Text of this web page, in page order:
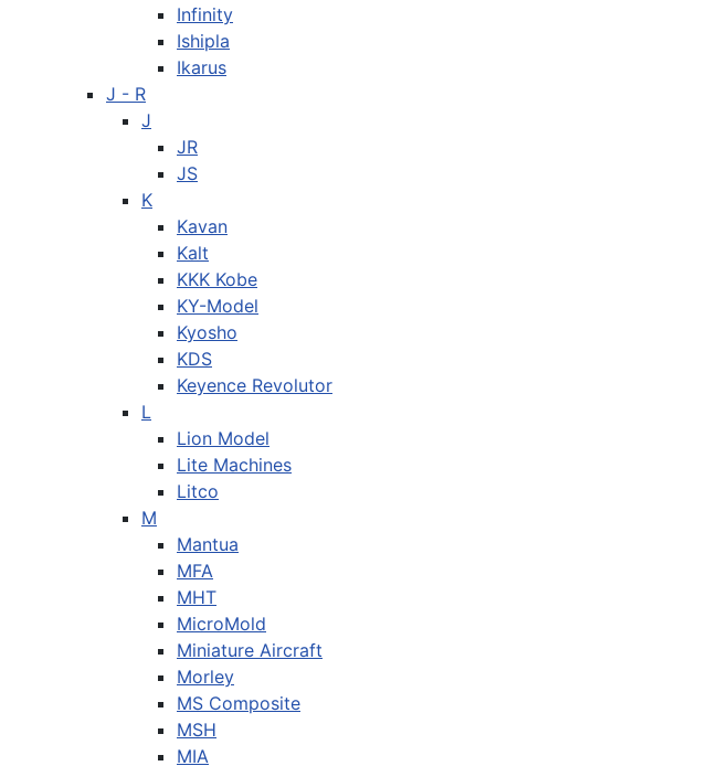
Infinity
Ishipla
Ikarus
J - R
J
JR
JS
K
Kavan
Kalt
KKK Kobe
KY-Model
Kyosho
KDS
Keyence Revolutor
L
Lion Model
Lite Machines
Litco
M
Mantua
MFA
MHT
MicroMold
Miniature Aircraft
Morley
MS Composite
MSH
MIA